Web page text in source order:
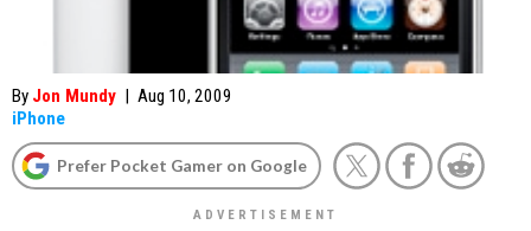
By Jon Mundy | Aug 10, 2009
iPhone
Prefer Pocket Gamer on Google